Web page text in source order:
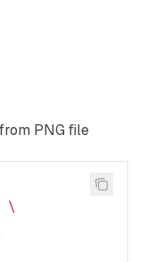
PNG file
\